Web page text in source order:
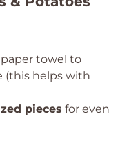
towel to
(this helps with
pieces for even